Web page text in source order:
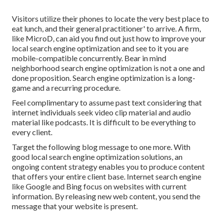
Visitors utilize their phones to locate the very best place to
eat lunch, and their general practitioner' to arrive. A firm,
like MicroD, can aid you find out just how to improve your
local search engine optimization and see to it you are
mobile-compatible concurrently. Bear in mind
neighborhood search engine optimization is not a one and
done proposition. Search engine optimization is a long-
game and a recurring procedure.
Feel complimentary to assume past text considering that
internet individuals seek video clip material and audio
material like podcasts. It is difficult to be everything to
every client.
Target the following blog message to one more. With
good local search engine optimization solutions, an
ongoing content strategy enables you to produce content
that offers your entire client base. Internet search engine
like Google and Bing focus on websites with current
information. By releasing new web content, you send the
message that your website is present.